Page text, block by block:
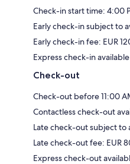
Check-in start time: 4:00
Early check-in subject to
Early check-in fee: EUR
Express check-in available
Check-out
Check-out before 11:00
Contactless check-out
Late check-out subject to
Late check-out fee: EUR
Express check-out